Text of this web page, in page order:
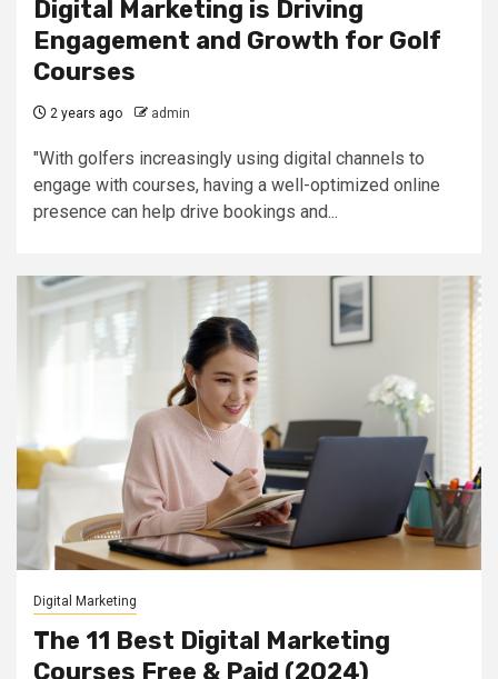
Digital Marketing is Driving
Engagement and Growth for Golf
Courses
2 years ago admin
"With golfers increasingly using digital channels to
engage with courses, having a well-optimized online
presence can help drive bookings and...
Digital Marketing
The 11 Best Digital Marketing
Courses Free & Paid (2024)